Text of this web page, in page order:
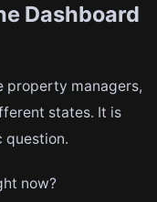
Dashboard
property managers,
states. It is
question.
now?